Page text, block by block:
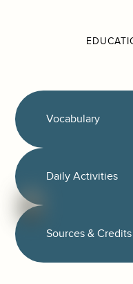
Vocabulary
Daily Activities
Sources & Credits